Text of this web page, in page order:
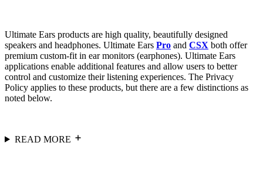
Ultimate Ears products are high quality, beautifully designed
speakers and headphones. Ultimate Ears Pro and CSX both offer
premium custom-fit in ear monitors (earphones). Ultimate Ears
applications enable additional features and allow users to better
control and customize their listening experiences. The Privacy
Policy applies to these products, but there are a few distinctions as
noted below.
READ MORE